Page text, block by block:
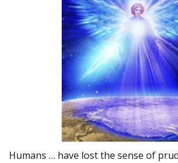
Humans … have lost the sense of